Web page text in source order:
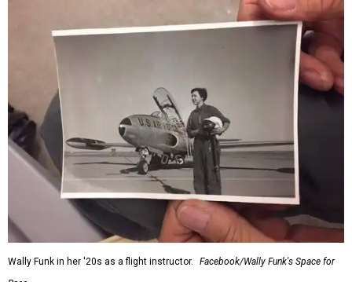
Wally Funk in her '20s as a flight instructor.
Facebook/Wally Funk's Space for